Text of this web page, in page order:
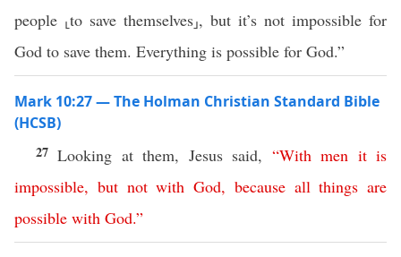
people ⸤to save themselves⸥, but it’s not impossible for
God to save them. Everything is possible for God.”
Mark 10:27 — The Holman Christian Standard Bible
(HCSB)
27Looking at them, Jesus said, “With men it is
impossible, but not with God, because all things are
possible with God.”